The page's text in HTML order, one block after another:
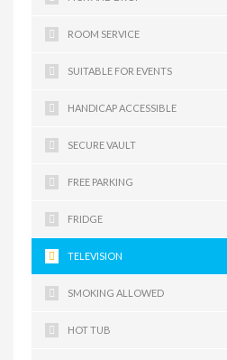
ROOM SERVICE
SUITABLE FOR EVENTS
HANDICAP ACCESSIBLE
SECURE VAULT
FREE PARKING
FRIDGE
TELEVISION
SMOKING ALLOWED
HOT TUB